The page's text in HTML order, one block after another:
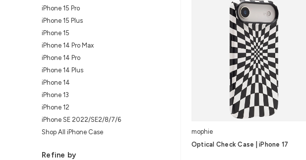
iPhone 15 Pro
iPhone 15 Plus
iPhone 15
iPhone 14 Pro Max
iPhone 14 Pro
iPhone 14 Plus
iPhone 14
iPhone 13
iPhone 12
iPhone SE 2022/SE2/8/7/6
Shop All iPhone Case
Refine by
mophie
Optical Check Case | iPhone 17